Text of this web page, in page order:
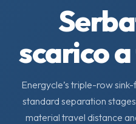
scarico
Energycle’s triple-row
standard separation
material travel distance